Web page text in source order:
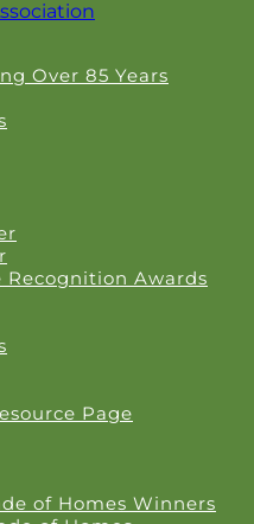
Over 85 Years
Recognition Awards
Page
of Homes Winners